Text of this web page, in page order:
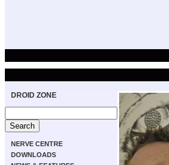
DROID ZONE
NERVE CENTRE
DOWNLOADS